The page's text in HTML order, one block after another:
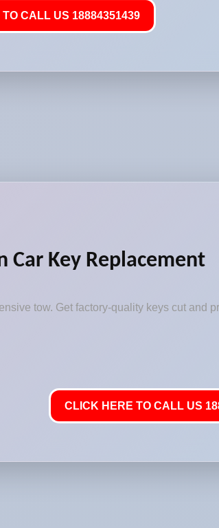
CALL US 18884351439
Car Key Replacement
tow. Get factory-quality keys cut and
CLICK HERE TO CALL US